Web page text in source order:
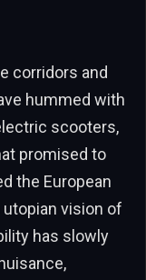
corridors and
hummed with
scooters,
promised to
the European
utopian vision of
has slowly